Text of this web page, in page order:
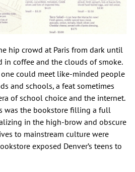
hip crowd at Paris from dark until
in coffee and the clouds of smoke.
one could meet like-minded people
and schools, a feat sometimes
of school choice and the internet.
was the bookstore filling a full
in the high-brow and obscure
to mainstream culture were
exposed Denver’s teens to